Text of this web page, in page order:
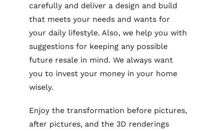
carefully and deliver a design and build
that meets your needs and wants for
your daily lifestyle. Also, we help you with
suggestions for keeping any possible
future resale in mind. We always want
you to invest your money in your home
wisely.
Enjoy the transformation before pictures,
after pictures, and the 3D renderings